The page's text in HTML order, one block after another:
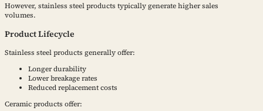
However, stainless steel products typically generate higher sales
volumes.
Product Lifecycle
Stainless steel products generally offer:
Longer durability
Lower breakage rates
Reduced replacement costs
Ceramic products offer: